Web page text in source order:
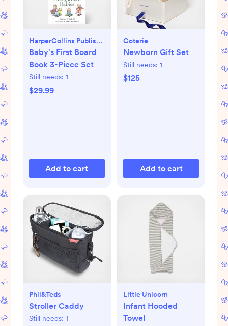
HarperCollins Publishers
Baby's First Board
Book 3-Piece Set
Still needs: 1
$29.99
Add to cart
Coterie
Newborn Gift Set
Still needs: 1
$125
Add to cart
Phil&teds
Stroller Caddy
Still needs: 1
Little Unicorn
Infant Hooded
Towel